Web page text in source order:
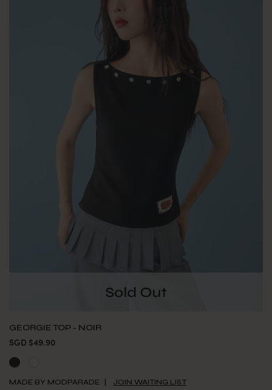
GEORGIE TOP - NOIR
SGD $49.90
MADE BY MODPARADE JOIN WAITING LIST